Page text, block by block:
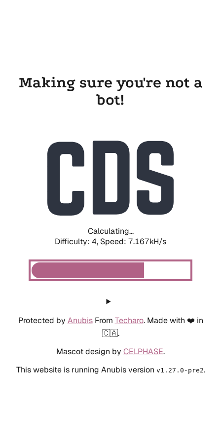
Making sure you're not a
bot!
Calculating...
Difficulty: 4, Speed: 8.086kH/s
Protected by AnubisFrom Techaro. Made with ❤️ in
🇨🇦.
Mascot design by CELPHASE.
This website is running Anubis version v1.27.0-pre2.